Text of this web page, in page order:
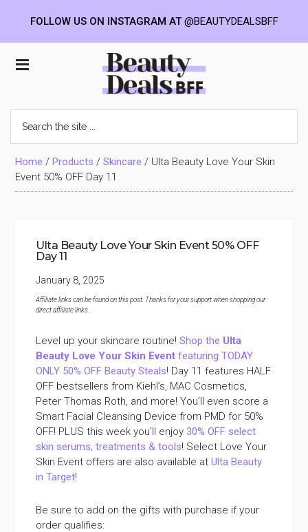
Beauty
Deals
BFF
the
site
...Home /Products /Skincare / Ulta Beauty Love Your Skin
Event 50% OFF Day 11
Ulta Beauty Love Your Skin Event 50% OFF
Day 11
January 8, 2025
Affiliate links can be found on this post. Thanks for your support when shopping our
direct affiliate links
Level up your skincare routine!Shop the Ulta
Beauty Love Your Skin Eventfeaturing TODAY
ONLY 50% OFF Beauty Steals! Day 11 features HALF
OFF bestsellers from Kiehl’s, MAC Cosmetics,
Peter Thomas Roth, and more! You’ll even score a
Smart Facial Cleansing Device from PMD for 50%
OFF! PLUS this week you’ll enjoy30% OFF select
skin serums, treatments & tools! Select Love Your
Skin Event offers are also available atUlta Beauty
in Target!
Be sure to add on the gifts with purchase if your
order qualifies:
FOLLOW US ON INSTAGRAM AT@BEAUTYDEALSBFF